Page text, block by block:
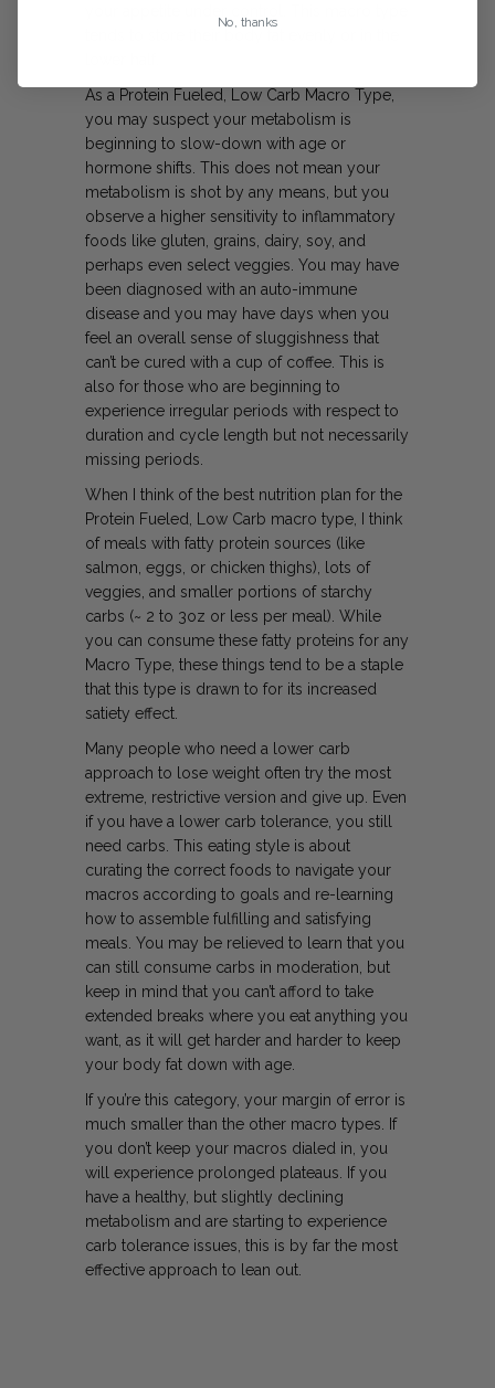
As a Protein Fueled, Low Carb Macro Type,
you may suspect your metabolism is
beginning to slow-down with age or
hormone shifts. This does not mean your
metabolism is shot by any means, but you
observe a higher sensitivity to inflammatory
foods like gluten, grains, dairy, soy, and
perhaps even select veggies. You may have
been diagnosed with an auto-immune
disease and you may have days when you
feel an overall sense of sluggishness that
can’t be cured with a cup of coffee. This is
also for those who are beginning to
experience irregular periods with respect to
duration and cycle length but not necessarily
missing periods.
When I think of the best nutrition plan for the
Protein Fueled, Low Carb macro type, I think
of meals with fatty protein sources (like
salmon, eggs, or chicken thighs), lots of
veggies, and smaller portions of starchy
carbs (~ 2 to 3oz or less per meal). While
you can consume these fatty proteins for any
Macro Type, these things tend to be a staple
that this type is drawn to for its increased
satiety effect.
Many people who need a lower carb
approach to lose weight often try the most
extreme, restrictive version and give up. Even
if you have a lower carb tolerance, you still
need carbs. This eating style is about
curating the correct foods to navigate your
macros according to goals and re-learning
how to assemble fulfilling and satisfying
meals. You may be relieved to learn that you
can still consume carbs in moderation, but
keep in mind that you can’t afford to take
extended breaks where you eat anything you
want, as it will get harder and harder to keep
your body fat down with age.
If you’re this category, your margin of error is
much smaller than the other macro types. If
you don’t keep your macros dialed in, you
will experience prolonged plateaus. If you
have a healthy, but slightly declining
metabolism and are starting to experience
carb tolerance issues, this is by far the most
effective approach to lean out.
No, thanks